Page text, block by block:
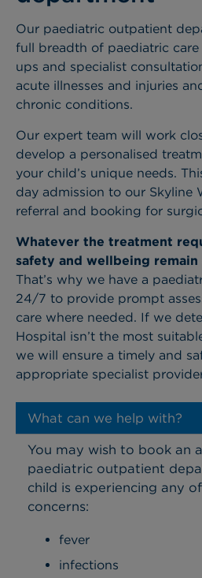
Our paediatric outpatient
full breadth of paediatric
ups and specialist
acute illnesses and injuries
chronic conditions.
Our expert team will work
develop a personalised
your child’s unique needs.
day admission to our Skyline
referral and booking for
Whatever the treatment
safety and wellbeing
That’s why we have a
24/7 to provide prompt
care where needed. If we
Hospital isn’t the most
we will ensure a timely and
appropriate specialist
What can we help with?
You may wish to book an
paediatric outpatient
child is experiencing any
concerns:
fever
infections